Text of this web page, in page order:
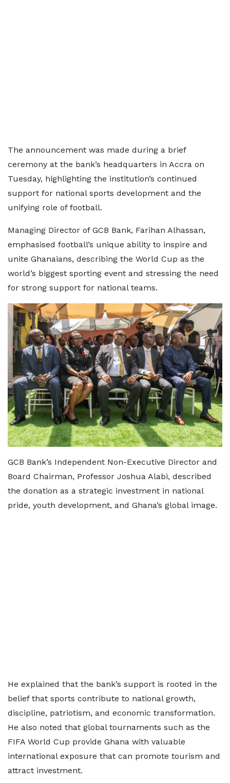
The announcement was made during a brief
ceremony at the bank’s headquarters in Accra on
Tuesday, highlighting the institution’s continued
support for national sports development and the
unifying role of football.
Managing Director of GCB Bank, Farihan Alhassan,
emphasised football’s unique ability to inspire and
unite Ghanaians, describing the World Cup as the
world’s biggest sporting event and stressing the need
for strong support for national teams.
GCB Bank’s Independent Non-Executive Director and
Board Chairman, Professor Joshua Alabi, described
the donation as a strategic investment in national
pride, youth development, and Ghana’s global image.
He explained that the bank’s support is rooted in the
belief that sports contribute to national growth,
discipline, patriotism, and economic transformation.
He also noted that global tournaments such as the
FIFA World Cup provide Ghana with valuable
international exposure that can promote tourism and
attract investment.